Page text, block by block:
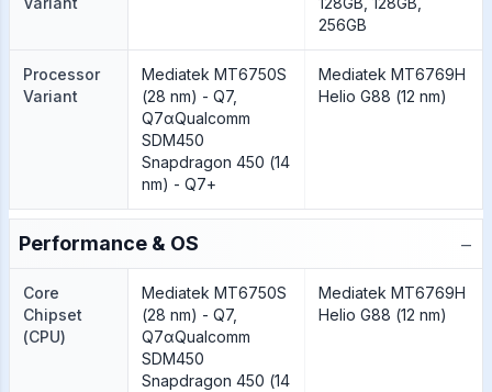
256GB
Processor
Variant
Mediatek MT6750S
(28 nm) - Q7,
Q7αQualcomm
SDM450
Snapdragon 450 (14
nm) - Q7+
Mediatek MT6769H
Helio G88 (12 nm)
Performance & OS −
Core
Chipset
(CPU)
Mediatek MT6750S
(28 nm) - Q7,
Q7αQualcomm
SDM450
Snapdragon 450 (14
Mediatek MT6769H
Helio G88 (12 nm)